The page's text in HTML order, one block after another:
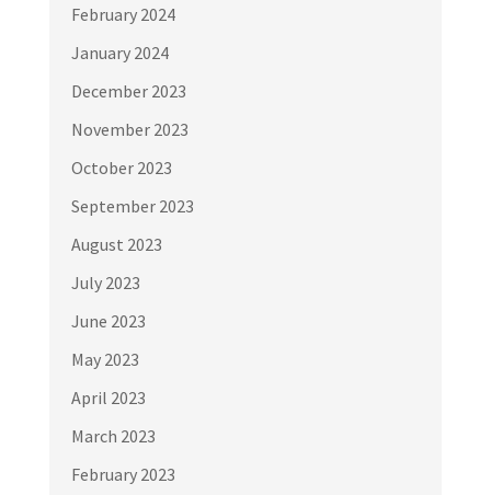
February 2024
January 2024
December 2023
November 2023
October 2023
September 2023
August 2023
July 2023
June 2023
May 2023
April 2023
March 2023
February 2023